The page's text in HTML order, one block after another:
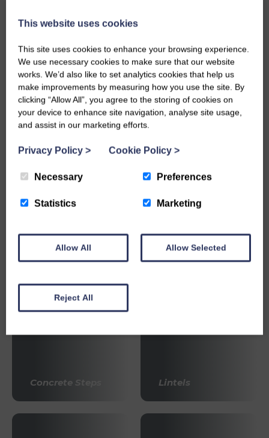
Aggregates and
Sands
Bricks & Blocks
Concrete &
Mortar
Sealants &
Adhesives
Concrete Steps Lintels
This website uses cookies
This site uses cookies to enhance your browsing experience.
We use necessary cookies to make sure that our website
works. We’d also like to set analytics cookies that help us
make improvements by measuring how you use the site. By
clicking “Allow All”, you agree to the storing of cookies on
your device to enhance site navigation, analyse site usage,
and assist in our marketing efforts.
Privacy Policy > Cookie Policy >
Necessary Preferences
Statistics Marketing
Allow All Allow Selected
Reject All